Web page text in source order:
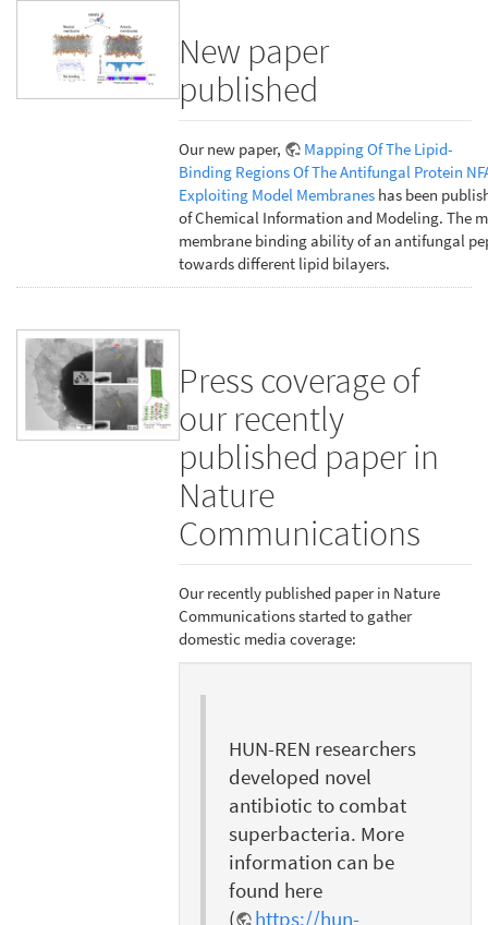
New paper
published
Our new paper,
Mapping Of The Lipid-
Binding Regions Of The Antifungal Protein
Exploiting Model Membranes has been
of Chemical Information and Modeling. The
membrane binding ability of an antifungal
towards different lipid bilayers.
Press coverage of
our recently
published paper in
Nature
Communications
Our recently published paper in Nature
Communications started to gather
domestic media coverage:
HUN-REN researchers
developed novel
antibiotic to combat
superbacteria. More
information can be
found here
(
https://hun-